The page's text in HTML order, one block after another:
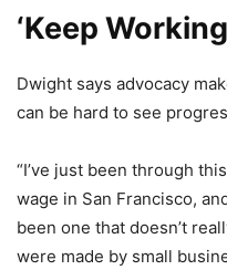
‘Keep
Dwight says advocacy
can be hard to see
“I’ve just been through
wage in San Francisco,
been one that doesn’t
were made by small